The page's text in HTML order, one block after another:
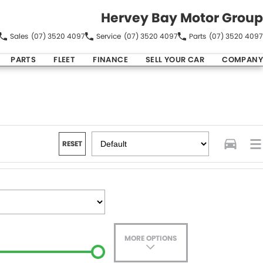
Hervey Bay Motor Group
Sales (07) 3520 4097 Service (07) 3520 4097 Parts (07) 3520 4097
PARTS FLEET FINANCE SELL YOUR CAR COMPANY
RESET
MORE OPTIONS